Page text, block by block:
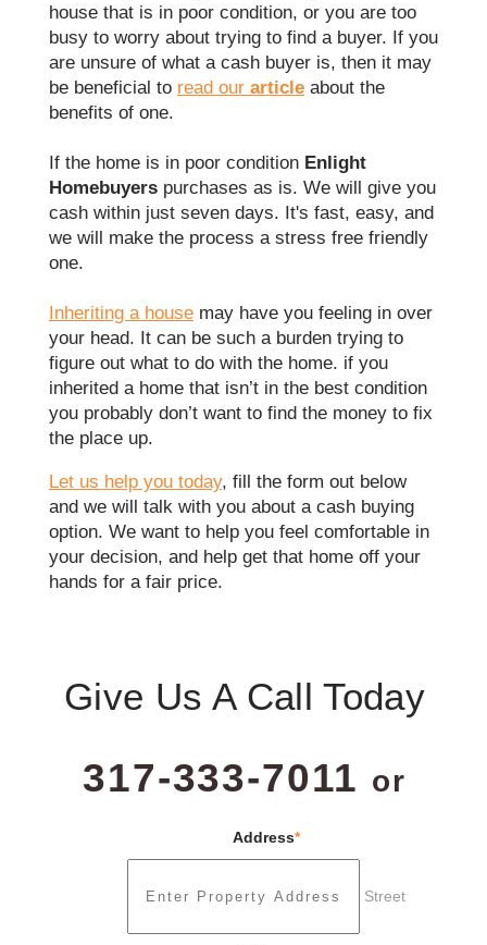
house that is in poor condition, or you are too
busy to worry about trying to find a buyer. If you
are unsure of what a cash buyer is, then it may
be beneficial to read our article about the
benefits of one.
If the home is in poor condition Enlight
Homebuyers purchases as is. We will give you
cash within just seven days. It's fast, easy, and
we will make the process a stress free friendly
one.
Inheriting a house may have you feeling in over
your head. It can be such a burden trying to
figure out what to do with the home. if you
inherited a home that isn’t in the best condition
you probably don’t want to find the money to fix
the place up.
Let us help you today, fill the form out below
and we will talk with you about a cash buying
option. We want to help you feel comfortable in
your decision, and help get that home off your
hands for a fair price.
Give Us A Call Today
317-333-7011 or
Address*
Street